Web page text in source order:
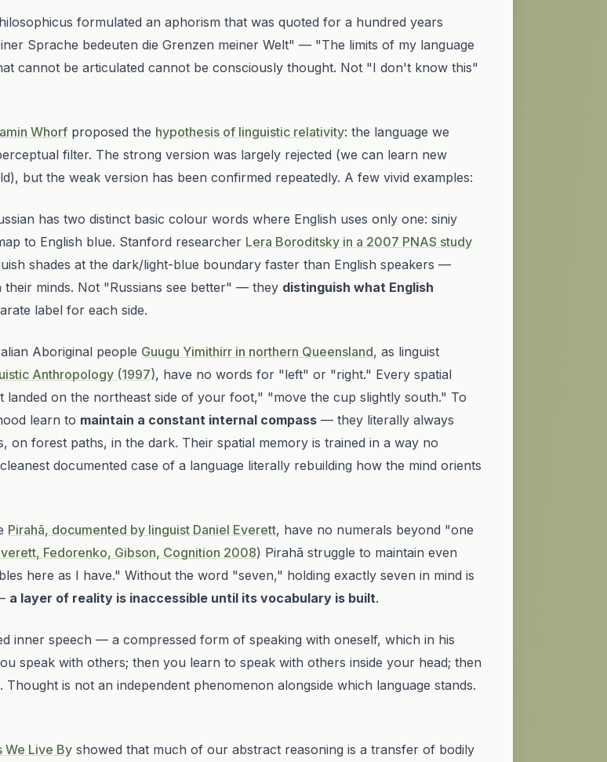
formulated an aphorism that was quoted for a hundred years
Sprache bedeuten die Grenzen meiner Welt" — "The limits of my language
cannot be articulated cannot be consciously thought. Not "I don't know this"
Whorf proposed the hypothesis of linguistic relativity: the language we
filter. The strong version was largely rejected (we can learn new
but the weak version has been confirmed repeatedly. A few vivid examples:
has two distinct basic colour words where English uses only one: siniy
to English blue. Stanford researcher Lera Boroditsky in a 2007 PNAS study
shades at the dark/light-blue boundary faster than English speakers —
their minds. Not "Russians see better" — they distinguish what English
label for each side.
Aboriginal people Guugu Yimithirr in northern Queensland, as linguist
Anthropology (1997), have no words for "left" or "right." Every spatial
landed on the northeast side of your foot," "move the cup slightly south." To
learn to maintain a constant internal compass — they literally always
on forest paths, in the dark. Their spatial memory is trained in a way no
documented case of a language literally rebuilding how the mind orients
Pirahã, documented by linguist Daniel Everett, have no numerals beyond "one
Fedorenko, Gibson, Cognition 2008) Pirahã struggle to maintain even
here as I have." Without the word "seven," holding exactly seven in mind is
a layer of reality is inaccessible until its vocabulary is built.
inner speech — a compressed form of speaking with oneself, which in his
speak with others; then you learn to speak with others inside your head; then
is not an independent phenomenon alongside which language stands.
We Live By showed that much of our abstract reasoning is a transfer of bodily